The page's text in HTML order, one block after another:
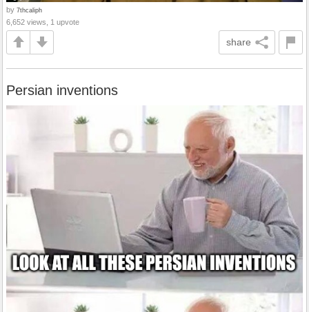
by 7thcaliph
6,652 views, 1 upvote
share
Persian inventions